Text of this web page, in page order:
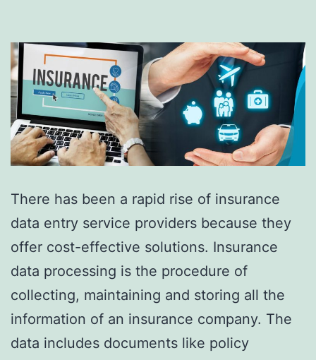
There has been a rapid rise of insurance
data entry service providers because they
offer cost-effective solutions. Insurance
data processing is the procedure of
collecting, maintaining and storing all the
information of an insurance company. The
data includes documents like policy